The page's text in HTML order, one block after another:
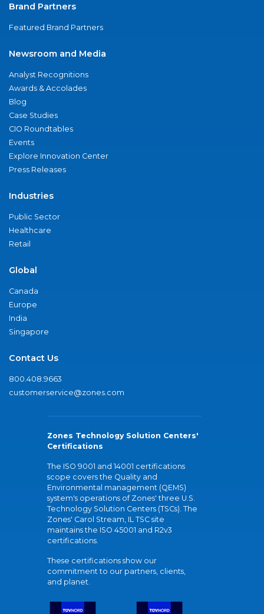
Brand Partners
Featured Brand Partners
Newsroom and Media
Analyst Recognitions
Awards & Accolades
Blog
Case Studies
CIO Roundtables
Events
Explore Innovation Center
Press Releases
Industries
Public Sector
Healthcare
Retail
Global
Canada
Europe
India
Singapore
Contact Us
800.408.9663
customerservice@zones.com
Zones Technology Solution Centers'
Certifications
The ISO 9001 and 14001 certifications
scope covers the Quality and
Environmental management (QEMS)
system's operations of Zones' three U.S.
Technology Solution Centers (TSCs). The
Zones' Carol Stream, IL TSC site
maintains the ISO 45001 and R2v3
certifications.
These certifications show our
commitment to our partners, clients,
and planet.